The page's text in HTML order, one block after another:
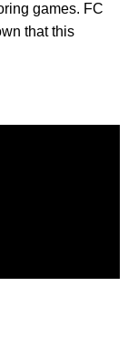
games. FC
that this